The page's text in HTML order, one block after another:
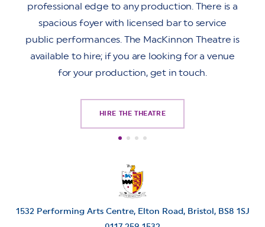
professional edge to any production. There is a
spacious foyer with licensed bar to service
public performances. The MacKinnon Theatre is
available to hire; if you are looking for a venue
for your production, get in touch.
HIRE THE THEATRE
1532 Performing Arts Centre, Elton Road, Bristol, BS8 1SJ